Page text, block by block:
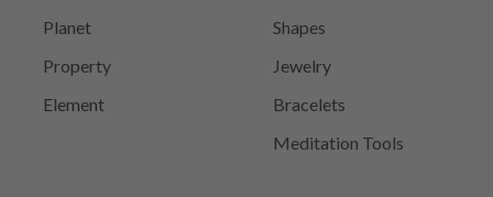
Planet
Property
Element
Shapes
Jewelry
Bracelets
Meditation Tools